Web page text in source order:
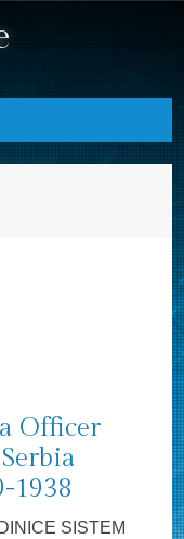
Officer
1938
SISTEM